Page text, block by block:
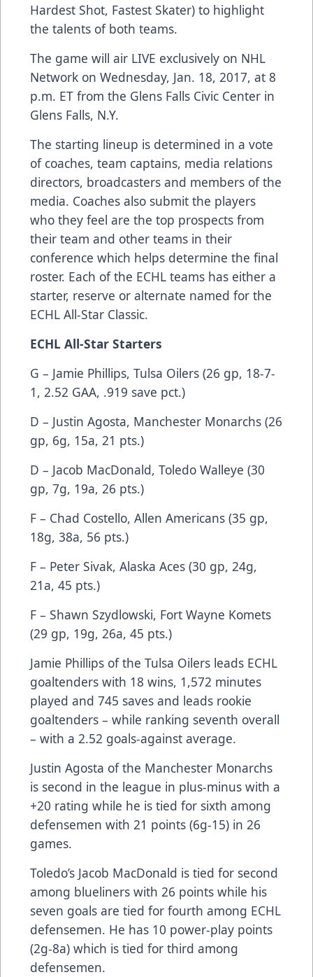
Hardest Shot, Fastest Skater) to highlight
the talents of both teams.
The game will air LIVE exclusively on NHL
Network on Wednesday, Jan. 18, 2017, at 8
p.m. ET from the Glens Falls Civic Center in
Glens Falls, N.Y.
The starting lineup is determined in a vote
of coaches, team captains, media relations
directors, broadcasters and members of the
media. Coaches also submit the players
who they feel are the top prospects from
their team and other teams in their
conference which helps determine the final
roster. Each of the ECHL teams has either a
starter, reserve or alternate named for the
ECHL All-Star Classic.
ECHL All-Star Starters
G – Jamie Phillips, Tulsa Oilers (26 gp, 18-7-
1, 2.52 GAA, .919 save pct.)
D – Justin Agosta, Manchester Monarchs (26
gp, 6g, 15a, 21 pts.)
D – Jacob MacDonald, Toledo Walleye (30
gp, 7g, 19a, 26 pts.)
F – Chad Costello, Allen Americans (35 gp,
18g, 38a, 56 pts.)
F – Peter Sivak, Alaska Aces (30 gp, 24g,
21a, 45 pts.)
F – Shawn Szydlowski, Fort Wayne Komets
(29 gp, 19g, 26a, 45 pts.)
Jamie Phillips of the Tulsa Oilers leads ECHL
goaltenders with 18 wins, 1,572 minutes
played and 745 saves and leads rookie
goaltenders – while ranking seventh overall
– with a 2.52 goals-against average.
Justin Agosta of the Manchester Monarchs
is second in the league in plus-minus with a
+20 rating while he is tied for sixth among
defensemen with 21 points (6g-15) in 26
games.
Toledo’s Jacob MacDonald is tied for second
among blueliners with 26 points while his
seven goals are tied for fourth among ECHL
defensemen. He has 10 power-play points
(2g-8a) which is tied for third among
defensemen.